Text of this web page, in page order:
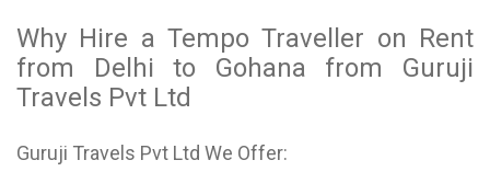
Why Hire a Tempo Traveller on Rent
from Delhi to Gohana from Guruji
Travels Pvt Ltd
Guruji Travels Pvt Ltd We Offer: